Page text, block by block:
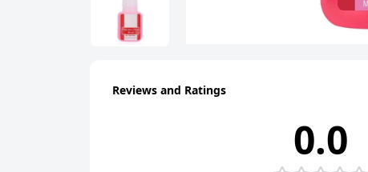
Reviews and Ratings
0.0